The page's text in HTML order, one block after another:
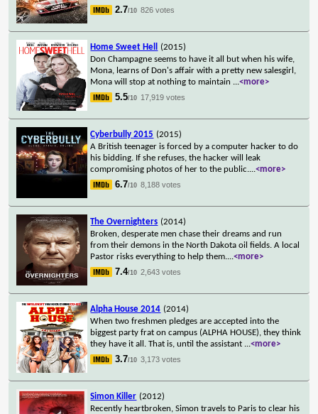
2.7/10 826 votes
Home Sweet Hell
(2015)
Don Champagne seems to have it all but when his wife,
Mona, learns of Don's affair with a pretty new salesgirl,
Mona will stop at nothing to maintain ...<more>
5.5/10 17,919 votes
Cyberbully 2015 (2015)
A British teenager is forced by a computer hacker to do
his bidding. If she refuses, the hacker will leak
compromising photos of her to the public....<more>
6.7/10 8,188 votes
The Overnighters (2014)
Broken, desperate men chase their dreams and run
from their demons in the North Dakota oil fields. A local
Pastor risks everything to help them....<more>
7.4/10 2,643 votes
Alpha House 2014 (2014)
When two freshmen pledges are accepted into the
biggest party frat on campus (ALPHA HOUSE), they think
they have it all. That is, until the assistant ...<more>
3.7/10 3,173 votes
Simon Killer (2012)
Recently heartbroken, Simon travels to Paris to clear his